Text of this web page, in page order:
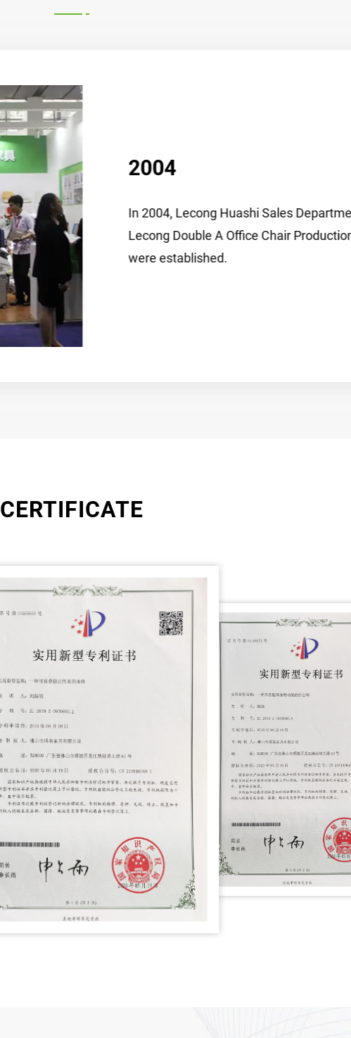
2004
In 2004, Lecong Huashi Sales Department and
Lecong Double A Office Chair Production Branch
were established.
CERTIFICATE